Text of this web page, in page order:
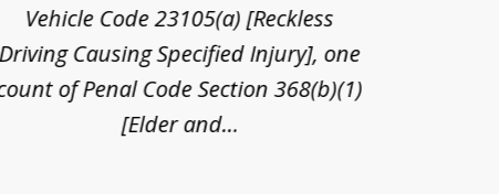
Vehicle Code 23105(a) [Reckless
Driving Causing Specified Injury], one
of Penal Code Section 368(b)(1)
[Elder and...